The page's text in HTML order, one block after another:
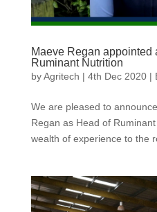
Maeve Regan appointed
Ruminant Nutrition
byAgritech | 4th Dec 2020|
We are pleased to
Regan as Head of
wealth of experience to the